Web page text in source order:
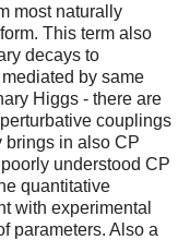
most naturally
This term also
decays to
by same
Higgs - there are
couplings
brings in also CP
understood CP
quantitative
with experimental
parameters. Also a